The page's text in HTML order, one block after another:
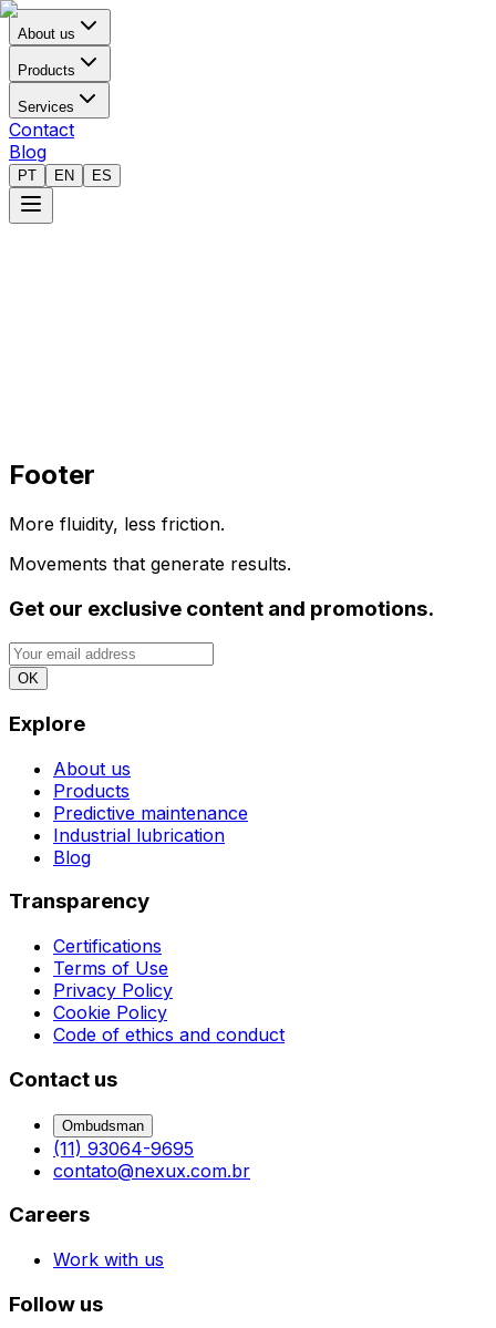
About us
Products
Services
Contact
Blog
PT EN ES
Footer
More fluidity, less friction.
Movements that generate results.
Get our exclusive content and promotions.
OK
Explore
About us
Products
Predictive maintenance
Industrial lubrication
Blog
Transparency
Certifications
Terms of Use
Privacy Policy
Cookie Policy
Code of ethics and conduct
Contact us
Ombudsman
(11) 93064-9695
contato@nexux.com.br
Careers
Work with us
Follow us